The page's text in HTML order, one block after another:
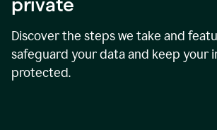
Discover the steps we take and
safeguard your data and keep your
protected.